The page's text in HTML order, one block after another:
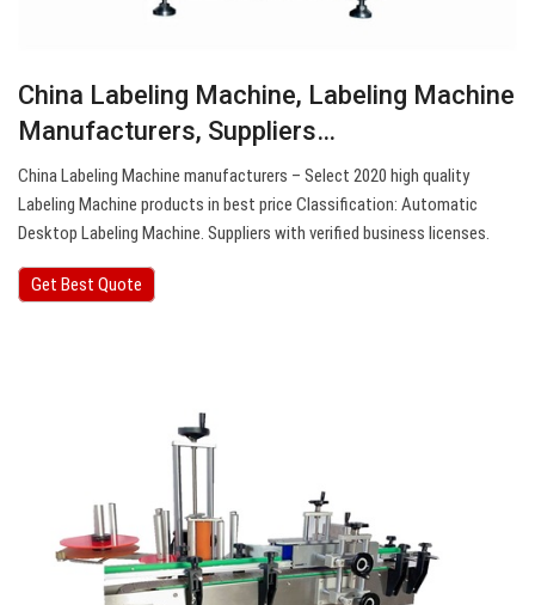
China Labeling Machine, Labeling Machine
Manufacturers, Suppliers…
China Labeling Machine manufacturers – Select 2020 high quality
Labeling Machine products in best price Classification: Automatic
Desktop Labeling Machine. Suppliers with verified business licenses.
Get Best Quote